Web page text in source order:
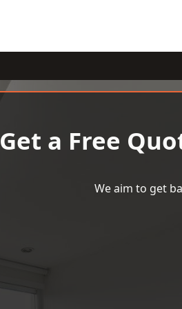
Get a Free
We aim to get